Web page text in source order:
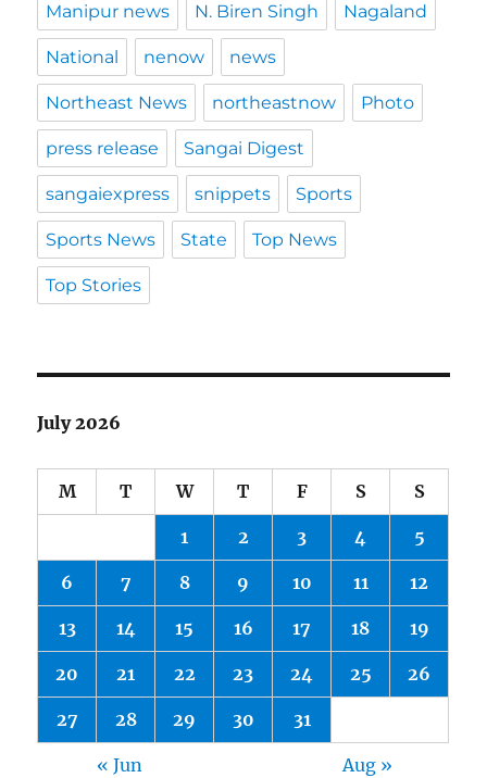
Manipur news N. Biren Singh Nagaland
National nenow news
Northeast News northeastnow Photo
press release Sangai Digest
sangaiexpress snippets Sports
Sports News State Top News
Top Stories
July 2026
M T W T F S S
1 2 3 4 5
6 7 8 9 10 11 12
13 14 15 16 17 18 19
20 21 22 23 24 25 26
27 28 29 30 31
« Jun Aug »